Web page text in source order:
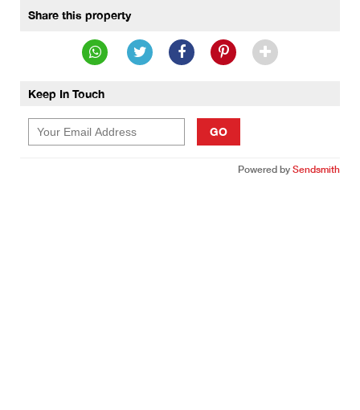
Share this property
Keep In Touch
GO
Powered by Sendsmith